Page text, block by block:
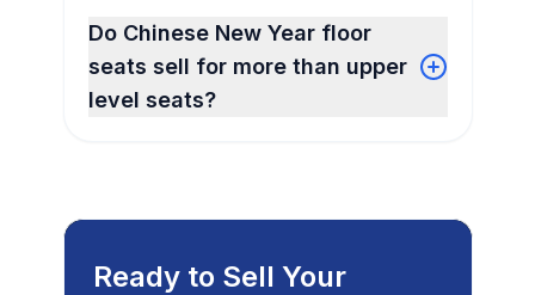
Do Chinese New Year floor
seats sell for more than upper
level seats?
Ready to Sell Your